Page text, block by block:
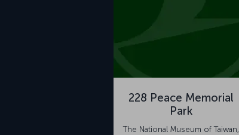
228 Peace Memorial
Park
The National Museum of Taiwan,